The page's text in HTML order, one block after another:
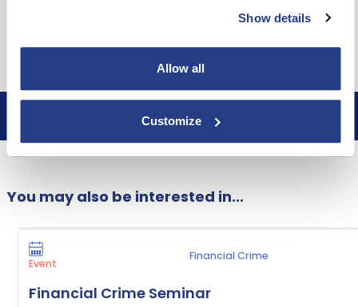
Show details
Allow all
Customize
members only)
Book now
You may also be interested in...
Event
Financial Crime
Financial Crime Seminar